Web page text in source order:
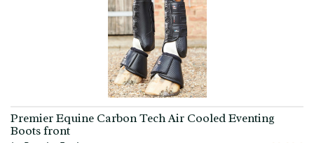
Premier Equine Carbon Tech Air Cooled Eventing
Boots front